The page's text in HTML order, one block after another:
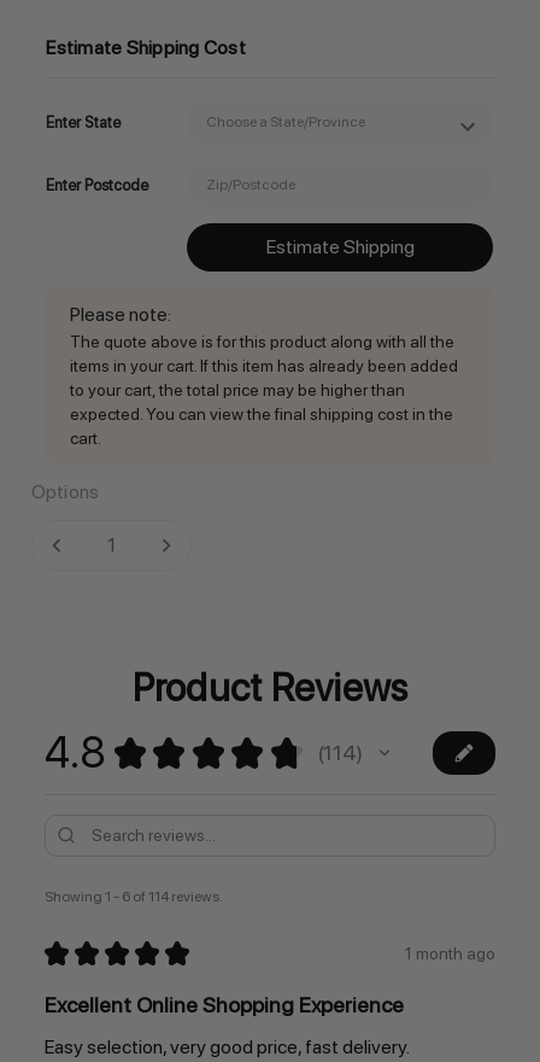
Estimate Shipping Cost
Enter State
Enter Postcode
Estimate Shipping
Please note:
The quote above is for this product along with all the
items in your cart. If this item has already been added
to your cart, the total price may be higher than
expected. You can view the final shipping cost in the
cart.
Options
Current
DECREASE QUANTITY:INCREASE QUANTITY:
Product Reviews
4.8 ★ ★ ★ ★ ★ 114
114
Showing 1 - 6 of 114 reviews.
★ ★ ★ ★ ★ 1 month ago
Excellent Online Shopping Experience
Easy selection, very good price, fast delivery.